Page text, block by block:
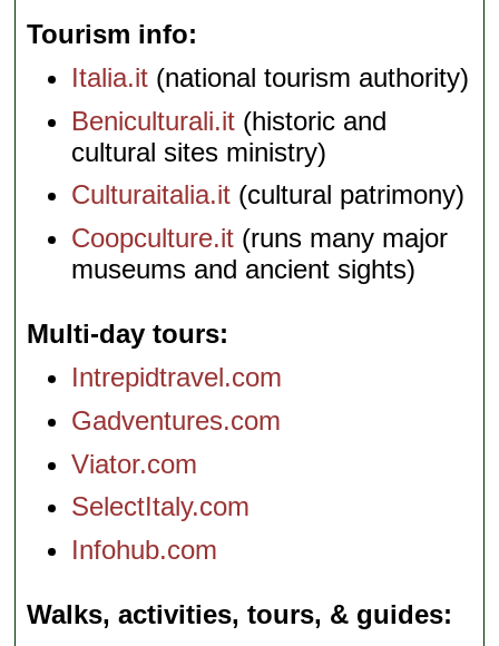
Tourism info
Italia.it (national tourism authority)
Beniculturali.it (historic and
cultural sites ministry)
Culturaitalia.it (cultural patrimony)
Coopculture.it (runs many major
museums and ancient sights)
Multi-day tours
Intrepidtravel.com
Gadventures.com
Viator.com
SelectItaly.com
Infohub.com
Walks, activities, tours, & guides